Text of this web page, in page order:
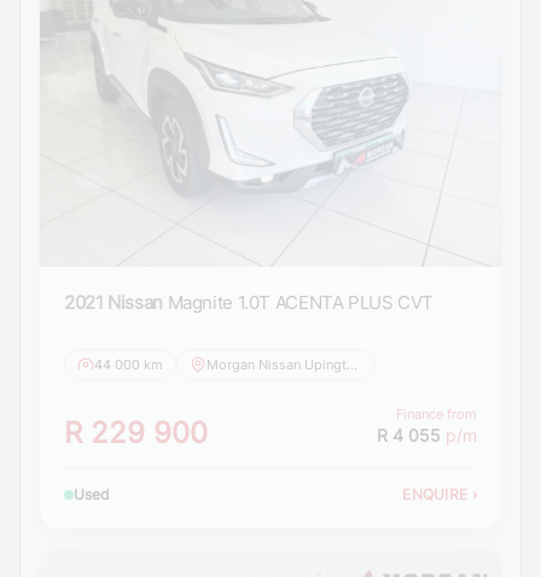
2021 Nissan Magnite 1.0T ACENTA PLUS CVT
44 000 km Morgan Nissan Upington
R 229 900
Finance from
R 4 055 p/m
Used ENQUIRE ›